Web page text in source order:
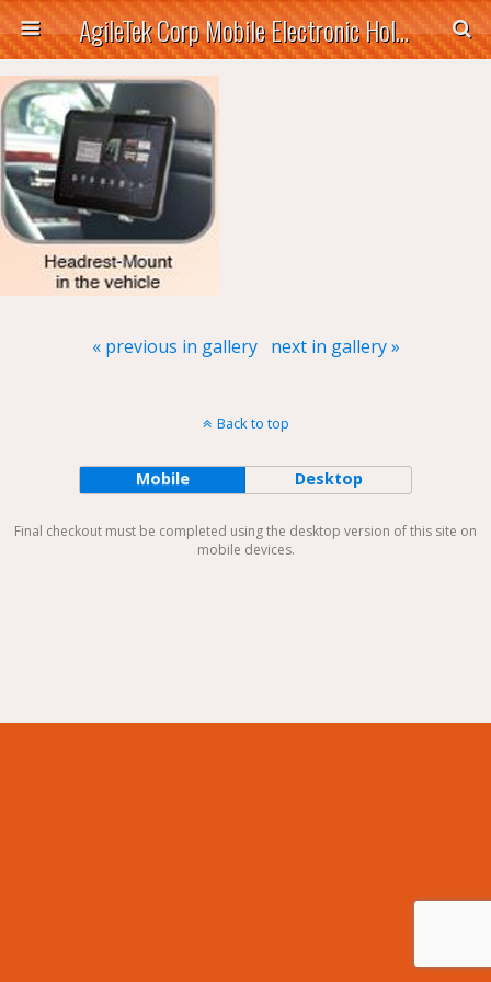
AgileTek Corp Mobile Electronic Holders
« previous in gallery next in gallery »
Back to top
Mobile Desktop
Final checkout must be completed using the desktop version of this site on
mobile devices.